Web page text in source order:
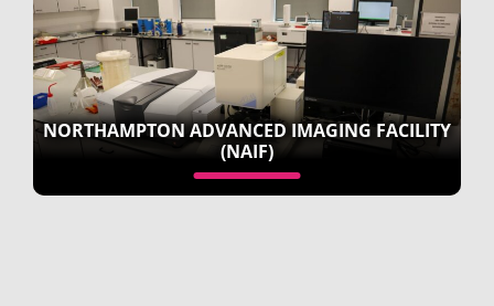
NORTHAMPTON ADVANCED IMAGING FACILITY
(NAIF)